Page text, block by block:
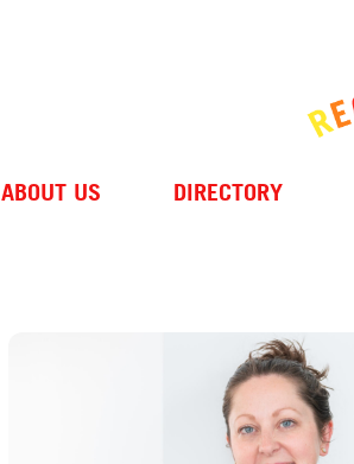
ABOUT US DIRECTORY